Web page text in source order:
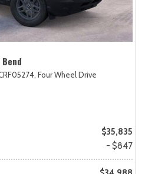
Four Wheel Drive
$35,835
- $847